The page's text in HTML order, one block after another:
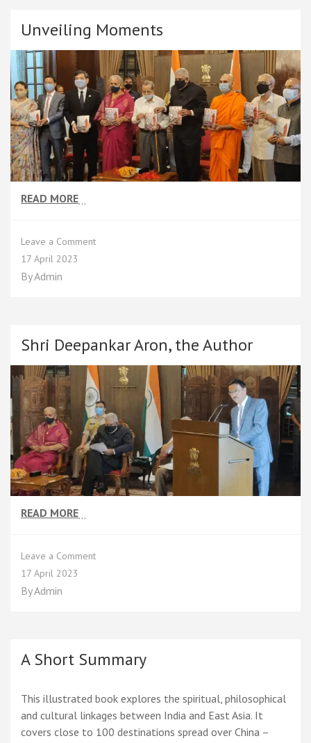
Unveiling Moments
…
READ MORE
Leave a Commenton
17 April 2023
ByAdmin
Shri Deepankar Aron, the Author
…
READ MORE
Leave a Commenton
17 April 2023
ByAdmin
A Short Summary
This illustrated book explores the spiritual, philosophical
and cultural linkages between India and East Asia. It
covers close to 100 destinations spread over China –